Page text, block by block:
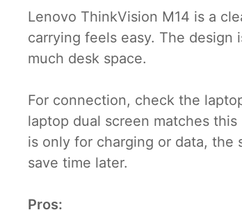
Lenovo ThinkVision M14 is a
carrying feels easy. The
much desk space.
For connection, check the
laptop dual screen matches
is only for charging or data, the
save time later.
Pros: